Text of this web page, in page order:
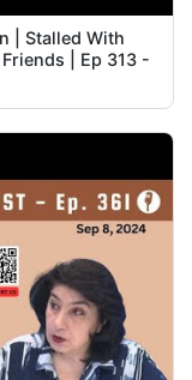
| Stalled With
| Ep 313 -